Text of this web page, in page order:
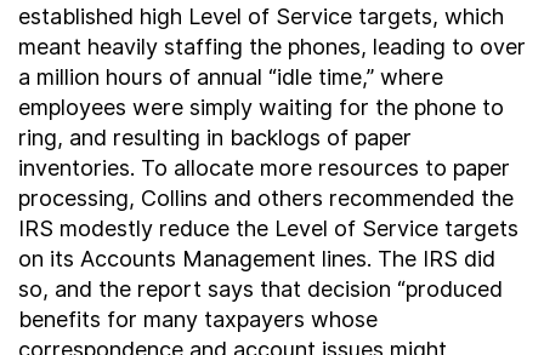
established high Level of Service targets, which
meant heavily staffing the phones, leading to over
a million hours of annual “idle time,” where
employees were simply waiting for the phone to
ring, and resulting in backlogs of paper
inventories. To allocate more resources to paper
processing, Collins and others recommended the
IRS modestly reduce the Level of Service targets
on its Accounts Management lines. The IRS did
so, and the report says that decision “produced
benefits for many taxpayers whose
correspondence and account issues might